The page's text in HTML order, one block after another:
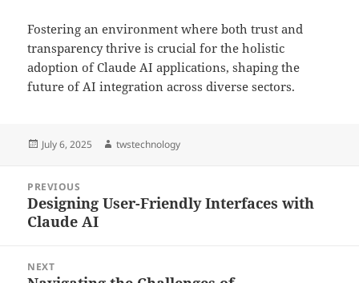
Fostering an environment where both trust and
transparency thrive is crucial for the holistic
adoption of Claude AI applications, shaping the
future of AI integration across diverse sectors.
Posted
July 6, 2025 Author
twstechnology
navigation
PREVIOUS
Previous
post:
Designing User-Friendly Interfaces with
Claude AI
NEXT